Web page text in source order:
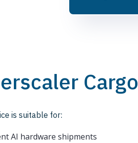
Cargo
is suitable for:
AI hardware shipments